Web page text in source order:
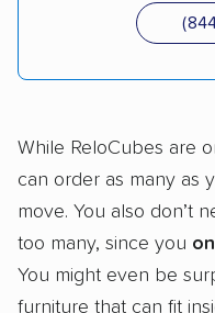
While ReloCubes are
can order as many as
move. You also don’t
too many, since you
You might even be
furniture that can fit